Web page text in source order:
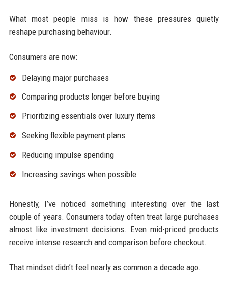
What most people miss is how these pressures quietly
reshape purchasing behaviour.
Consumers are now:
Delaying major purchases
Comparing products longer before buying
Prioritizing essentials over luxury items
Seeking flexible payment plans
Reducing impulse spending
Increasing savings when possible
Honestly, I’ve noticed something interesting over the last
couple of years. Consumers today often treat large purchases
almost like investment decisions. Even mid-priced products
receive intense research and comparison before checkout.
That mindset didn’t feel nearly as common a decade ago.